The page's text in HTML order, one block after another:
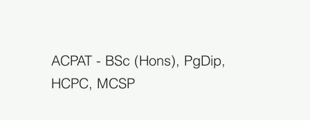
ACPAT - BSc (Hons), PgDip,
HCPC, MCSP